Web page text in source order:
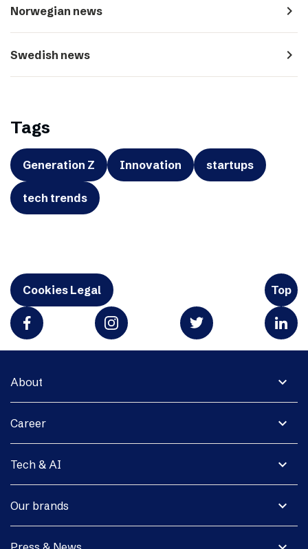
Norwegian news navigate_next
Swedish news navigate_next
Tags
Generation Z Innovation startups
tech trends
Cookies Legal Top
expand_more
About
expand_more
Career
expand_more
Tech & AI
expand_more
Our brands